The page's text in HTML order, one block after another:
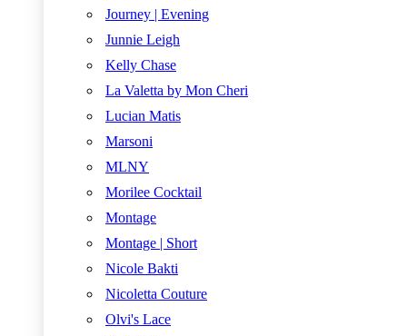
Journey | Evening
Junnie Leigh
Kelly Chase
La Valetta by Mon Cheri
Lucian Matis
Marsoni
MLNY
Morilee Cocktail
Montage
Montage | Short
Nicole Bakti
Nicoletta Couture
Olvi's Lace